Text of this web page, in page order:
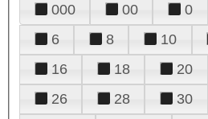
000 00 0
6
8 10
16
18 20
26
28 30